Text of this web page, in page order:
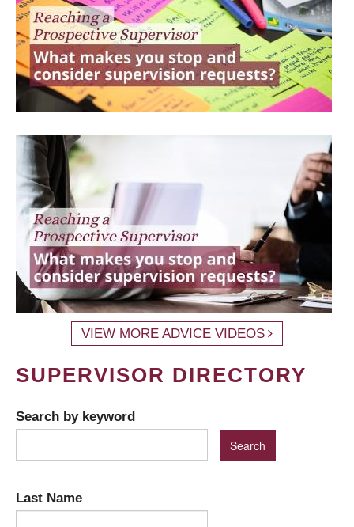
VIEW MORE ADVICE VIDEOS
SUPERVISOR DIRECTORY
Search by keyword
Last Name